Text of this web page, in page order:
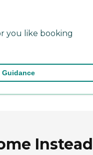
you like booking
Guidance
Instead